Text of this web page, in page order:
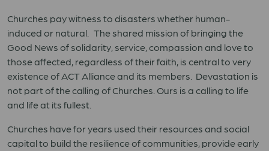
Churches pay witness to disasters whether human-
induced or natural. The shared mission of bringing the
Good News of solidarity, service, compassion and love to
those affected, regardless of their faith, is central to very
existence of ACT Alliance and its members. Devastation is
not part of the calling of Churches. Ours is a calling to life
and life at its fullest.
Churches have for years used their resources and social
capital to build the resilience of communities, provide early